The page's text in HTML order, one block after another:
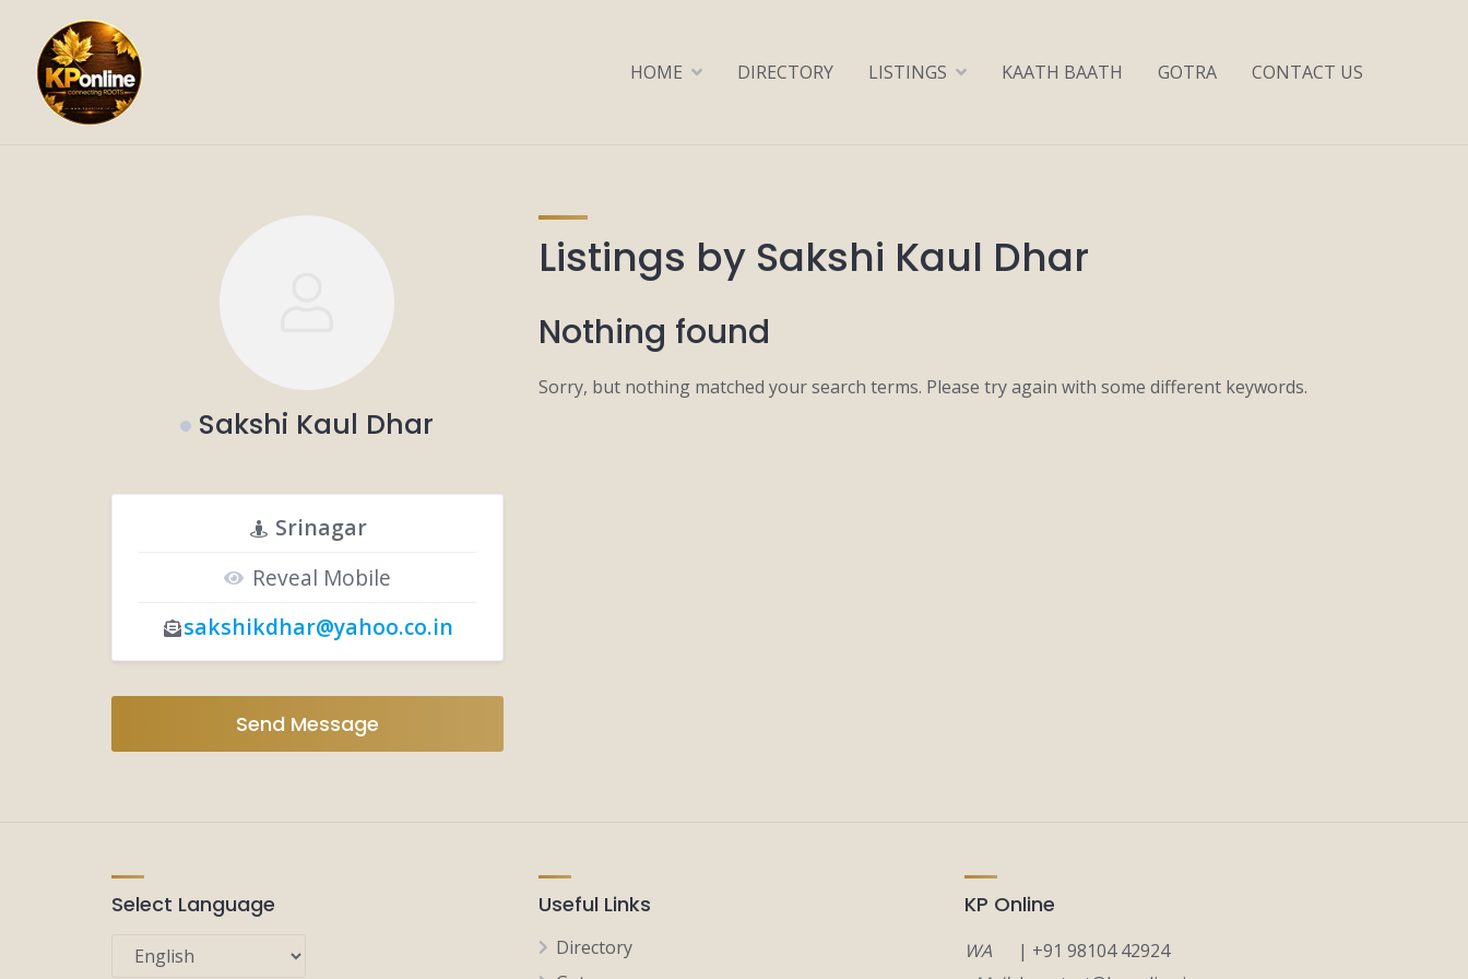
content
HOME DIRECTORY LISTINGS KAATH BAATH GOTRA CONTACT US
Sakshi Kaul Dhar
Srinagar
Reveal Mobile
sakshikdhar@yahoo.co.in
Send Message
Listings by Sakshi Kaul Dhar
Nothing found
Sorry, but nothing matched your search terms. Please try again with some different keywords.
Select Language Useful Links
Directory
KP Online
WA | +91 98104 42924